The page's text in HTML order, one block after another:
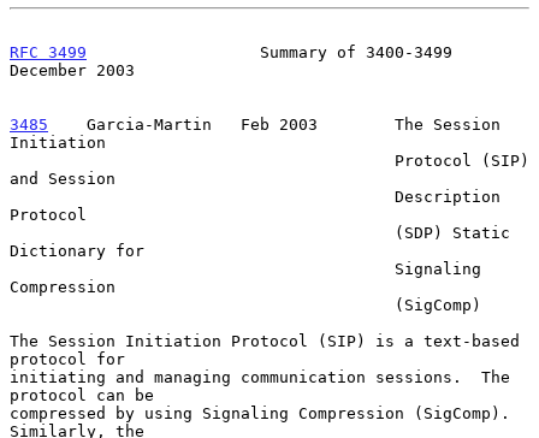
RFC 3499
                  Summary of 3400-3499
December 2003
3485
    Garcia-Martin
Feb 2003        The Session
Initiation
and Session
Protocol
Dictionary for
Compression
The Session Initiation Protocol (SIP) is a text-based
protocol for
initiating and managing communication sessions.  The
protocol can be
compressed by using Signaling Compression (SigComp).
Similarly, the